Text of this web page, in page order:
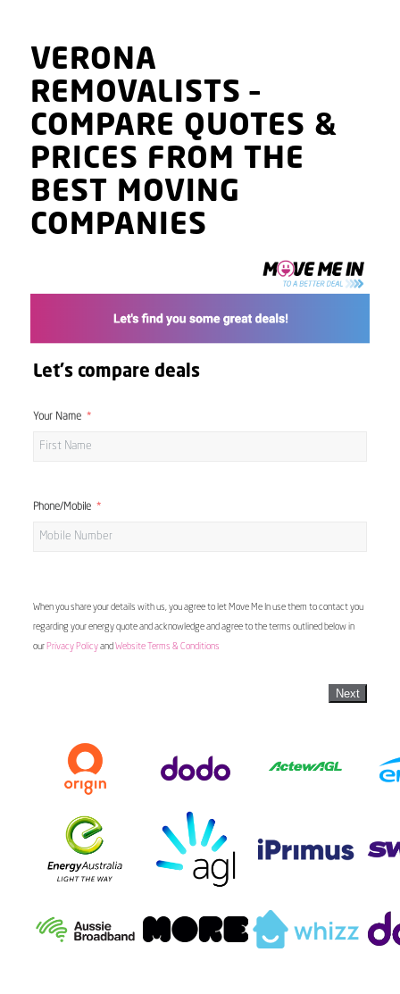
VERONA
REMOVALISTS–
COMPARE QUOTES &
PRICES FROM THE
BEST MOVING
COMPANIES
Let's compare deals
Your Name
Phone/Mobile
When you share your details with us, you agree to let Move Me In use them to contact you
regarding your energy quote and acknowledge and agree to the terms outlined below in
our Privacy Policyand Website Terms & Conditions
Next